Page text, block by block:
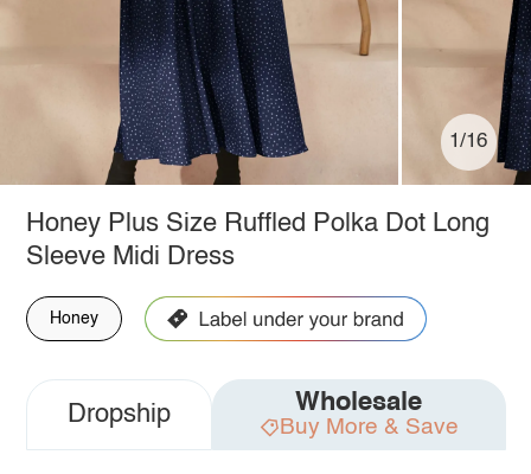
1/16
Honey Plus Size Ruffled Polka Dot Long
Sleeve Midi Dress
Honey
Dropship Wholesale
Buy More & Save